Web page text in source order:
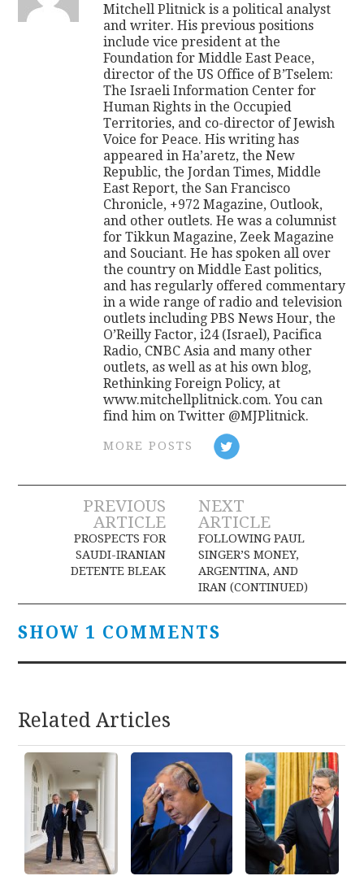
Mitchell Plitnick is a political analyst
and writer. His previous positions
include vice president at the
Foundation for Middle East Peace,
director of the US Office of B’Tselem:
The Israeli Information Center for
Human Rights in the Occupied
Territories, and co-director of Jewish
Voice for Peace. His writing has
appeared in Ha’aretz, the New
Republic, the Jordan Times, Middle
East Report, the San Francisco
Chronicle, +972 Magazine, Outlook,
and other outlets. He was a columnist
for Tikkun Magazine, Zeek Magazine
and Souciant. He has spoken all over
the country on Middle East politics,
and has regularly offered commentary
in a wide range of radio and television
outlets including PBS News Hour, the
O’Reilly Factor, i24 (Israel), Pacifica
Radio, CNBC Asia and many other
outlets, as well as at his own blog,
Rethinking Foreign Policy, at
www.mitchellplitnick.com. You can
find him on Twitter @MJPlitnick.
MORE POSTS
Post
navigation
PREVIOUS
ARTICLE
PROSPECTS FOR
SAUDI-IRANIAN
DETENTE BLEAK
NEXT
ARTICLE
FOLLOWING PAUL
SINGER’S MONEY,
ARGENTINA, AND
IRAN (CONTINUED)
SHOW 1 COMMENTS
Related Articles